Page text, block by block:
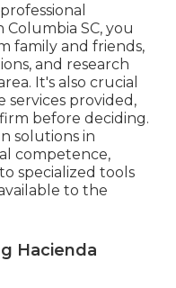
Columbia SC, you
family and friends,
and research
It's also crucial
services provided,
before deciding.
solutions in
competence,
specialized tools
to the
Hacienda